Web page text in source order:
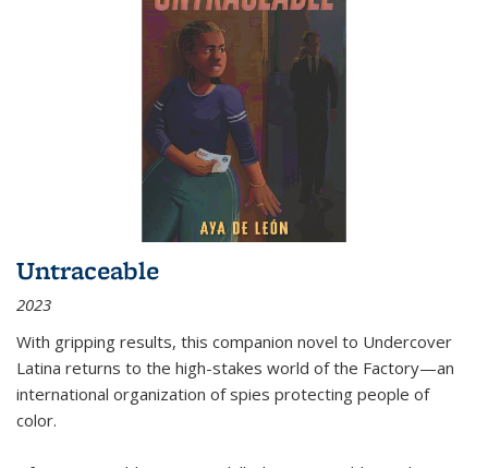
Untraceable
2023
With gripping results, this companion novel to Undercover
Latina returns to the high-stakes world of the Factory—an
international organization of spies protecting people of
color.